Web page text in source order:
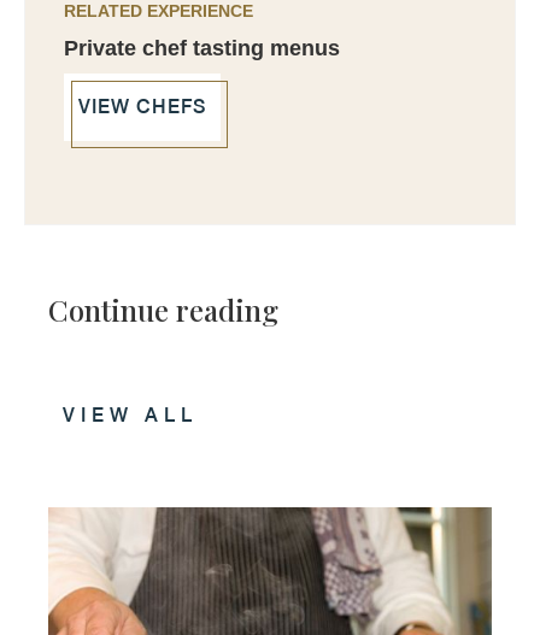
RELATED EXPERIENCE
Private chef tasting menus
VIEW CHEFS
Continue reading
VIEW ALL